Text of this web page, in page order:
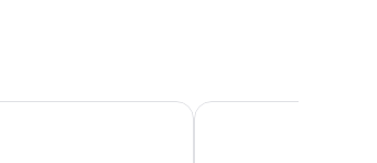
Hôtel Du Beaumont